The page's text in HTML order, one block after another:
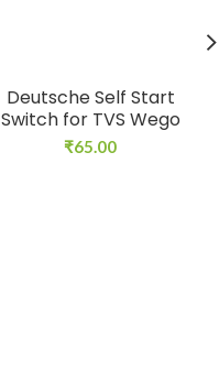
Deutsche Self Start
Switch for TVS Wego
₹65.00